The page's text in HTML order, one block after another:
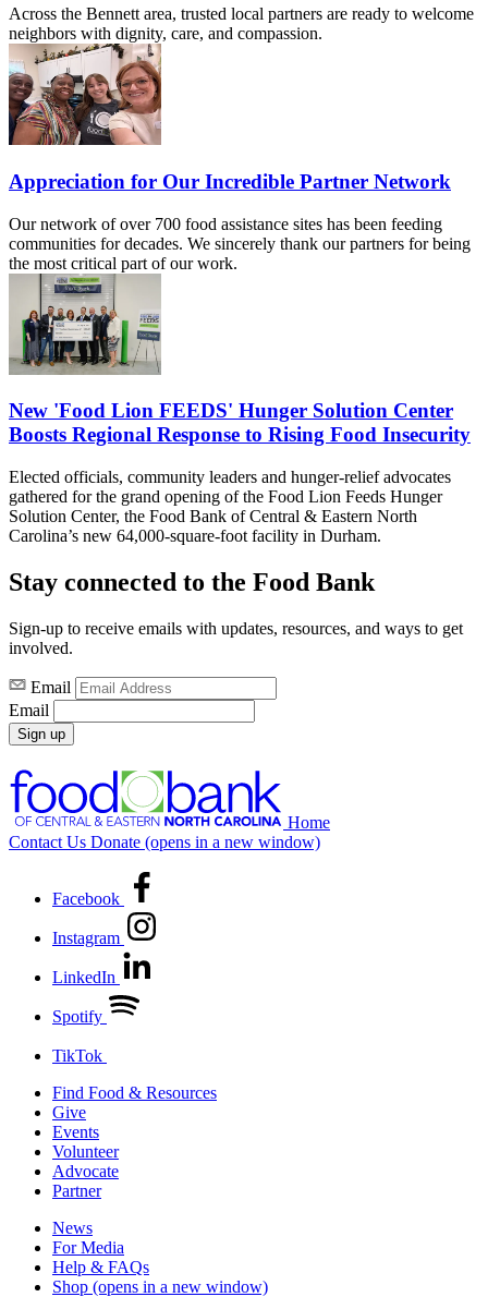
Across the Bennett area, trusted local partners are ready to welcome
neighbors with dignity, care, and compassion.
Appreciation for Our Incredible Partner Network
Our network of over 700 food assistance sites has been feeding
communities for decades. We sincerely thank our partners for being
the most critical part of our work.
New 'Food Lion FEEDS' Hunger Solution Center
Boosts Regional Response to Rising Food Insecurity
Elected officials, community leaders and hunger-relief advocates
gathered for the grand opening of the Food Lion Feeds Hunger
Solution Center, the Food Bank of Central & Eastern North
Carolina’s new 64,000-square-foot facility in Durham.
Stay connected to the Food Bank
Sign-up to receive emails with updates, resources, and ways to get
involved.
Email
Email
Sign up
Home
Contact Us Donate (opens in a new window)
Facebook
Instagram
LinkedIn
Spotify
TikTok
Find Food & Resources
Give
Events
Volunteer
Advocate
Partner
News
For Media
Help & FAQs
Shop (opens in a new window)